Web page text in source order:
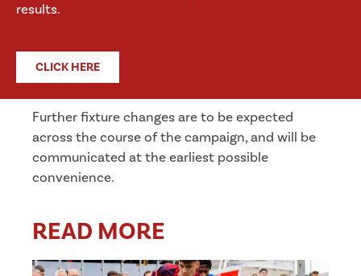
results.
CLICK HERE
Further fixture changes are to be expected
across the course of the campaign, and will be
communicated at the earliest possible
convenience.
READ MORE